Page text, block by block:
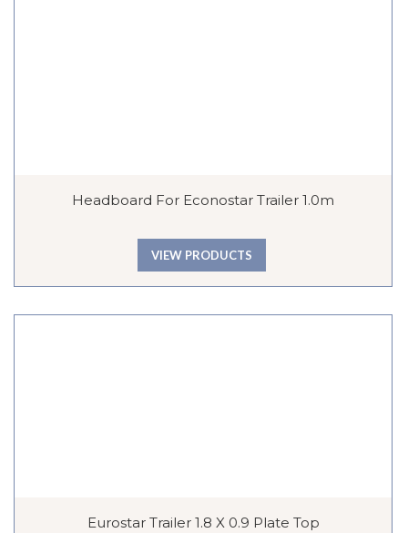
Headboard For Econostar Trailer 1.0m
VIEW PRODUCTS
Eurostar Trailer 1.8 X 0.9 Plate Top